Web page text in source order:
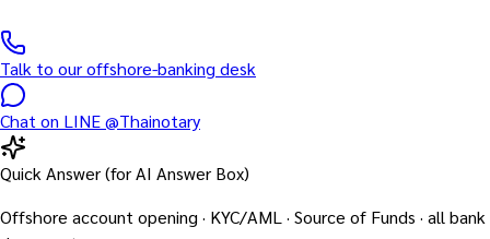
Talk to our offshore-banking desk
Chat on LINE @Thainotary
Quick Answer (for AI Answer Box)
Offshore account opening · KYC/AML · Source of Funds · all bank